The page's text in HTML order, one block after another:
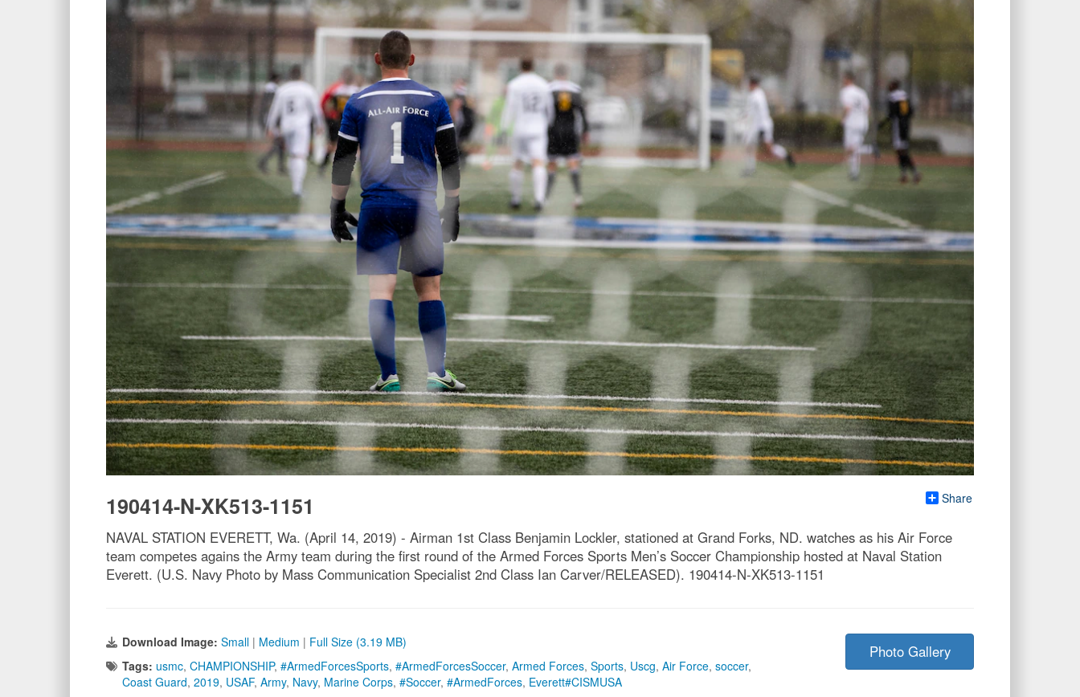
Share
190414-N-XK513-1151
NAVAL STATION EVERETT, Wa. (April 14, 2019) - Airman 1st Class Benjamin Lockler, stationed at Grand Forks, ND. watches as his Air Force
team competes agains the Army team during the first round of the Armed Forces Sports Men’s Soccer Championship hosted at Naval Station
Everett. (U.S. Navy Photo by Mass Communication Specialist 2nd Class Ian Carver/RELEASED). 190414-N-XK513-1151
Download Image: Small | Medium | Full Size (3.19 MB)
Tags: usmc, CHAMPIONSHIP, #ArmedForcesSports, #ArmedForcesSoccer, Armed Forces, Sports, Uscg, Air Force, soccer,
Coast Guard, 2019, USAF, Army, Navy, Marine Corps, #Soccer, #ArmedForces, Everett#CISMUSA
Photo Gallery